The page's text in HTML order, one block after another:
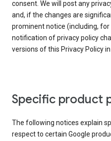
consent. We will post any
and, if the changes are
prominent notice (including, for
notification of privacy policy
versions of this Privacy Policy
Specific product
The following notices explain
respect to certain Google